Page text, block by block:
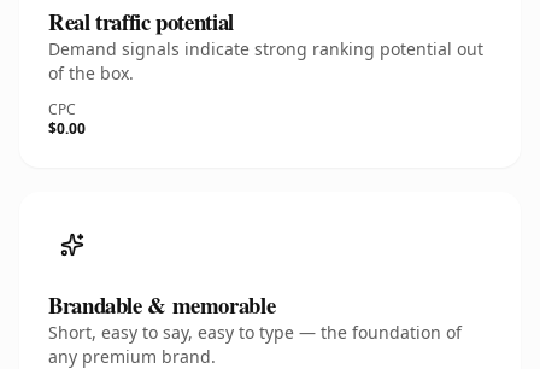
Real traffic potential
Demand signals indicate strong ranking potential out
of the box.
CPC
$0.00
Brandable & memorable
Short, easy to say, easy to type — the foundation of
any premium brand.